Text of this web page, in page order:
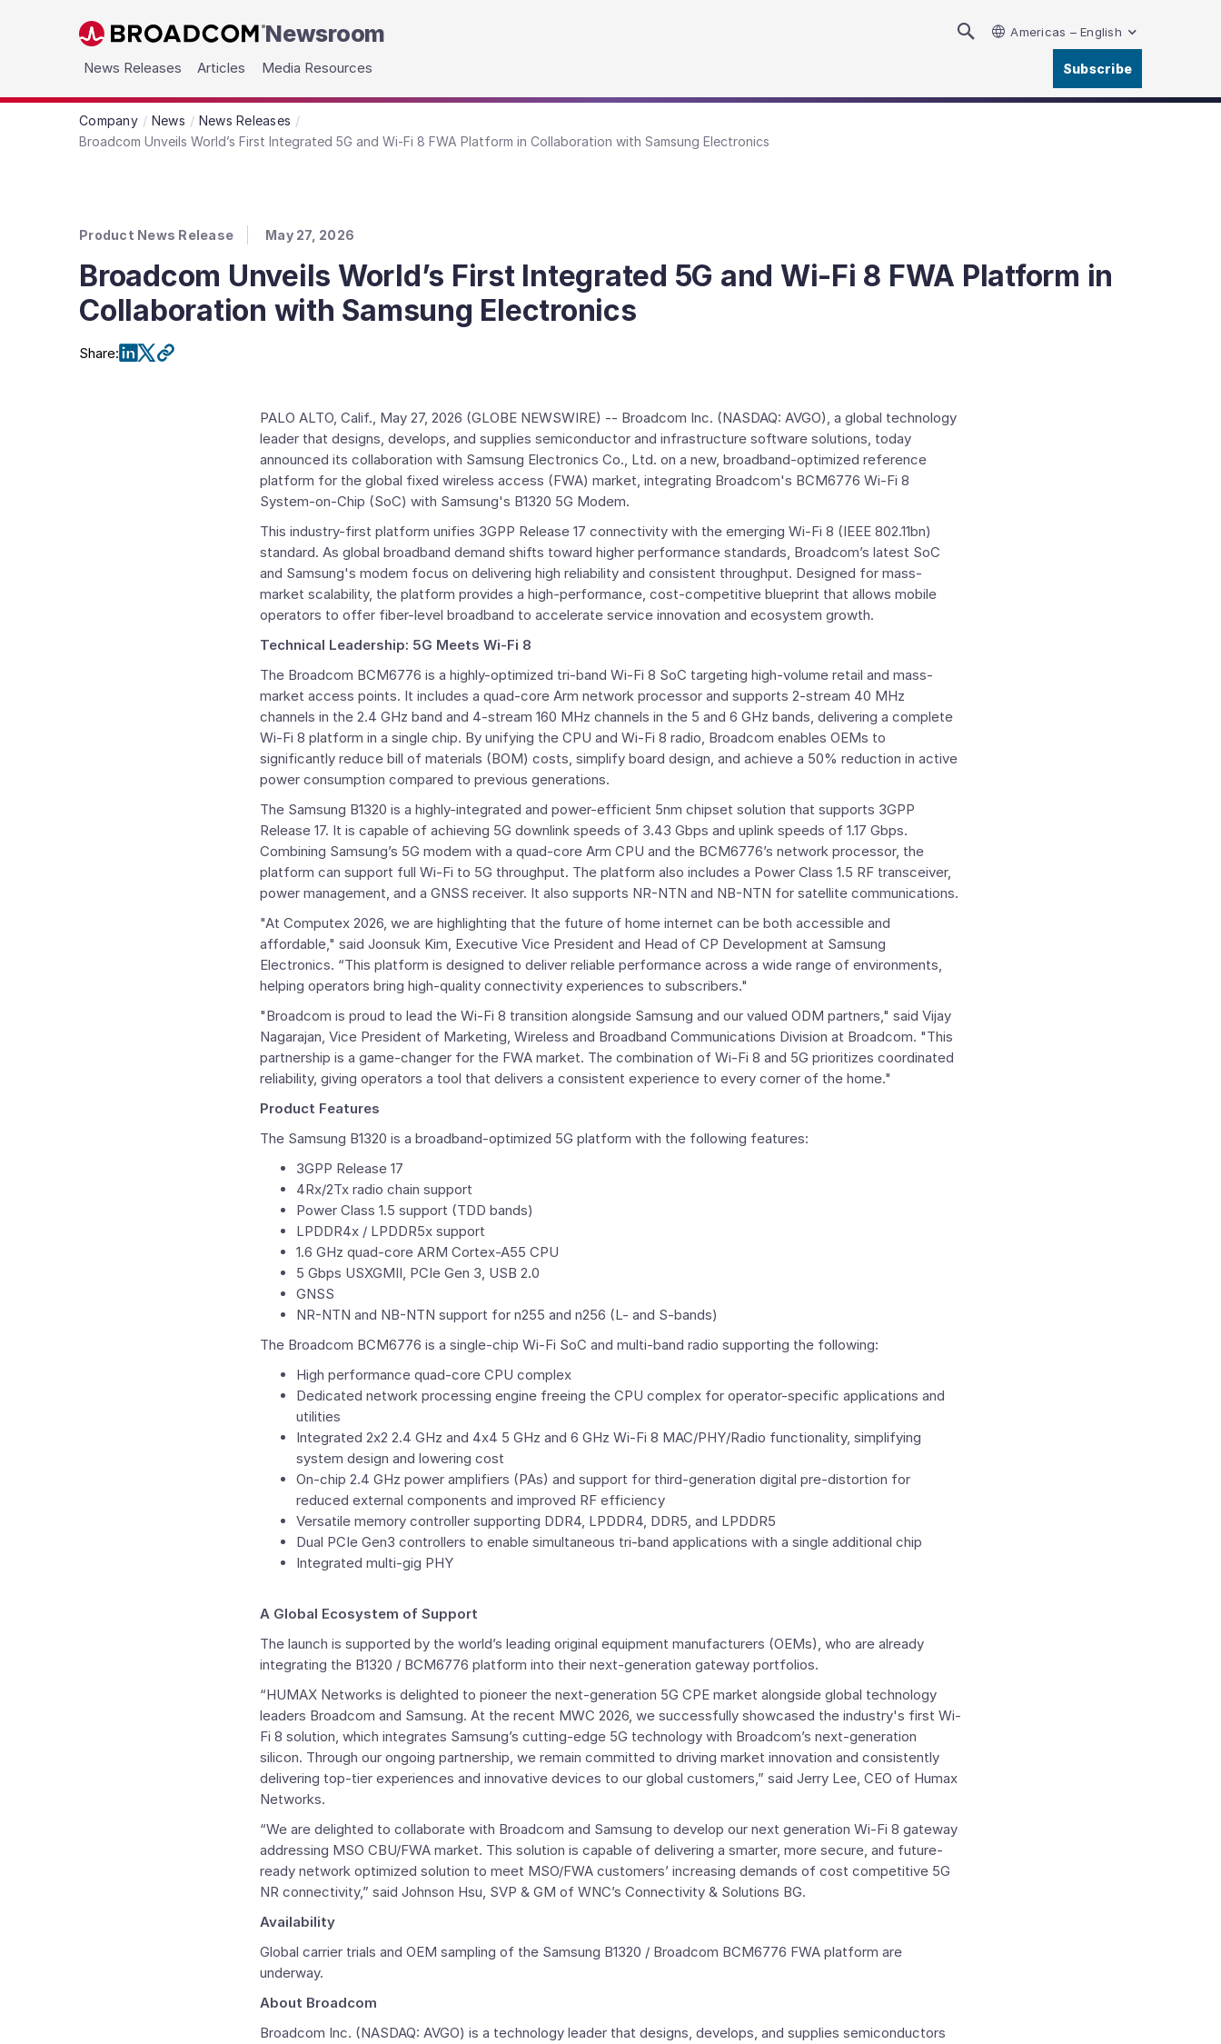
Skip to main content Newsroom Americas – English
News Releases Articles Media Resources Subscribe
Company News
News Releases
Broadcom Unveils World’s First Integrated 5G and Wi-Fi 8 FWA Platform in Collaboration with Samsung Electronics
Product News Release May 27, 2026
Broadcom Unveils World’s First Integrated 5G and Wi-Fi 8 FWA Platform in
Collaboration with Samsung Electronics
Share:
PALO ALTO, Calif., May 27, 2026 (GLOBE NEWSWIRE) -- Broadcom Inc. (NASDAQ: AVGO), a global technology
leader that designs, develops, and supplies semiconductor and infrastructure software solutions, today
announced its collaboration with Samsung Electronics Co., Ltd. on a new, broadband-optimized reference
platform for the global fixed wireless access (FWA) market, integrating Broadcom's BCM6776 Wi-Fi 8
System-on-Chip (SoC) with Samsung's B1320 5G Modem.
This industry-first platform unifies 3GPP Release 17 connectivity with the emerging Wi-Fi 8 (IEEE 802.11bn)
standard. As global broadband demand shifts toward higher performance standards, Broadcom’s latest SoC
and Samsung's modem focus on delivering high reliability and consistent throughput. Designed for mass-
market scalability, the platform provides a high-performance, cost-competitive blueprint that allows mobile
operators to offer fiber-level broadband to accelerate service innovation and ecosystem growth.
Technical Leadership: 5G Meets Wi-Fi 8
The ​​Broadcom BCM6776 is a highly-optimized tri-band Wi-Fi 8 SoC targeting high-volume retail and mass-
market access points. It includes a quad-core Arm network processor and supports 2-stream 40 MHz
channels in the 2.4 GHz band and 4-stream 160 MHz channels in the 5 and 6 GHz bands, delivering a complete
Wi-Fi 8 platform in a single chip. By unifying the CPU and Wi-Fi 8 radio, Broadcom enables OEMs to
significantly reduce bill of materials (BOM) costs, simplify board design, and achieve a 50% reduction in active
power consumption compared to previous generations.
The Samsung B1320 is a highly-integrated and power-efficient 5nm chipset solution that supports 3GPP
Release 17. It is capable of achieving 5G downlink speeds of 3.43 Gbps and uplink speeds of 1.17 Gbps.
Combining Samsung’s 5G modem with a quad-core Arm CPU and the BCM6776’s network processor, the
platform can support full Wi-Fi to 5G throughput. The platform also includes a Power Class 1.5 RF transceiver,
power management, and a GNSS receiver. It also supports NR-NTN and NB-NTN for satellite communications.
"At Computex 2026, we are highlighting that the future of home internet can be both accessible and
affordable," said Joonsuk Kim, Executive Vice President and Head of CP Development at Samsung
Electronics. “This platform is designed to deliver reliable performance across a wide range of environments,
helping operators bring high-quality connectivity experiences to subscribers."
"Broadcom is proud to lead the Wi-Fi 8 transition alongside Samsung and our valued ODM partners," said Vijay
Nagarajan, Vice President of Marketing, Wireless and Broadband Communications Division at Broadcom. "This
partnership is a game-changer for the FWA market. The combination of Wi-Fi 8 and 5G prioritizes coordinated
reliability, giving operators a tool that delivers a consistent experience to every corner of the home."
Product Features
The Samsung B1320 is a broadband-optimized 5G platform with the following features:
3GPP Release 17
4Rx/2Tx radio chain support
Power Class 1.5 support (TDD bands)
LPDDR4x / LPDDR5x support
1.6 GHz quad-core ARM Cortex-A55 CPU
5 Gbps USXGMII, PCIe Gen 3, USB 2.0
GNSS
NR-NTN and NB-NTN support for n255 and n256 (L- and S-bands)
The Broadcom BCM6776 is a single-chip Wi-Fi SoC and multi-band radio supporting the following:
High performance quad-core CPU complex
Dedicated network processing engine freeing the CPU complex for operator-specific applications and
utilities
Integrated 2x2 2.4 GHz and 4x4 5 GHz and 6 GHz Wi-Fi 8 MAC/PHY/Radio functionality, simplifying
system design and lowering cost
On-chip 2.4 GHz power amplifiers (PAs) and support for third-generation digital pre-distortion for
reduced external components and improved RF efficiency
Versatile memory controller supporting DDR4, LPDDR4, DDR5, and LPDDR5
Dual PCIe Gen3 controllers to enable simultaneous tri-band applications with a single additional chip
Integrated multi-gig PHY
A Global Ecosystem of Support
The launch is supported by the world’s leading original equipment manufacturers (OEMs), who are already
integrating the B1320 / BCM6776 platform into their next-generation gateway portfolios.
“HUMAX Networks is delighted to pioneer the next-generation 5G CPE market alongside global technology
leaders Broadcom and Samsung. At the recent MWC 2026, we successfully showcased the industry's first Wi-
Fi 8 solution, which integrates Samsung’s cutting-edge 5G technology with Broadcom’s next-generation
silicon. Through our ongoing partnership, we remain committed to driving market innovation and consistently
delivering top-tier experiences and innovative devices to our global customers,” said Jerry Lee, CEO of Humax
Networks.
“We are delighted to collaborate with Broadcom and Samsung to develop our next generation Wi-Fi 8 gateway
addressing MSO CBU/FWA market. This solution is capable of delivering a smarter, more secure, and future-
ready network optimized solution to meet MSO/FWA customers’ increasing demands of cost competitive 5G
NR connectivity,” said Johnson Hsu, SVP & GM of WNC’s Connectivity & Solutions BG.
Availability
Global carrier trials and OEM sampling of the Samsung B1320 / Broadcom BCM6776 FWA platform are
underway.
About Broadcom
Broadcom Inc. (NASDAQ: AVGO) is a technology leader that designs, develops, and supplies semiconductors